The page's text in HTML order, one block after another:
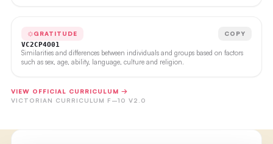
GRATITUDE COPY
VC2CP4O01
Similarities and differences between individuals and groups based on factors
such as sex, age, ability, language, culture and religion.
VIEW OFFICIAL CURRICULUM →
VICTORIAN CURRICULUM F–10 V2.0